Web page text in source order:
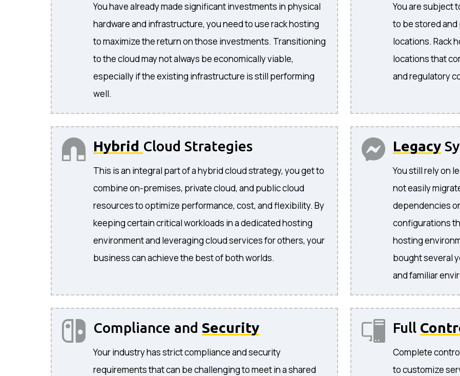
You have already made significant investments in physical
hardware and infrastructure, you need to use rack hosting
to maximize the return on those investments. Transitioning
to the cloud may not always be economically viable,
especially if the existing infrastructure is still performing
well.
You are subject
to be stored
locations. Rack
locations that
and regulatory
Hybrid Cloud Strategies
This is an integral part of a hybrid cloud strategy, you get to
combine on-premises, private cloud, and public cloud
resources to optimize performance, cost, and flexibility. By
keeping certain critical workloads in a dedicated hosting
environment and leveraging cloud services for others, your
business can achieve the best of both worlds.
Legacy
You still rely on
not easily
dependencies
configurations
hosting
bought several
and familiar
Compliance and Security
Your industry has strict compliance and security
requirements that can be challenging to meet in a shared
Full
Complete
to customize